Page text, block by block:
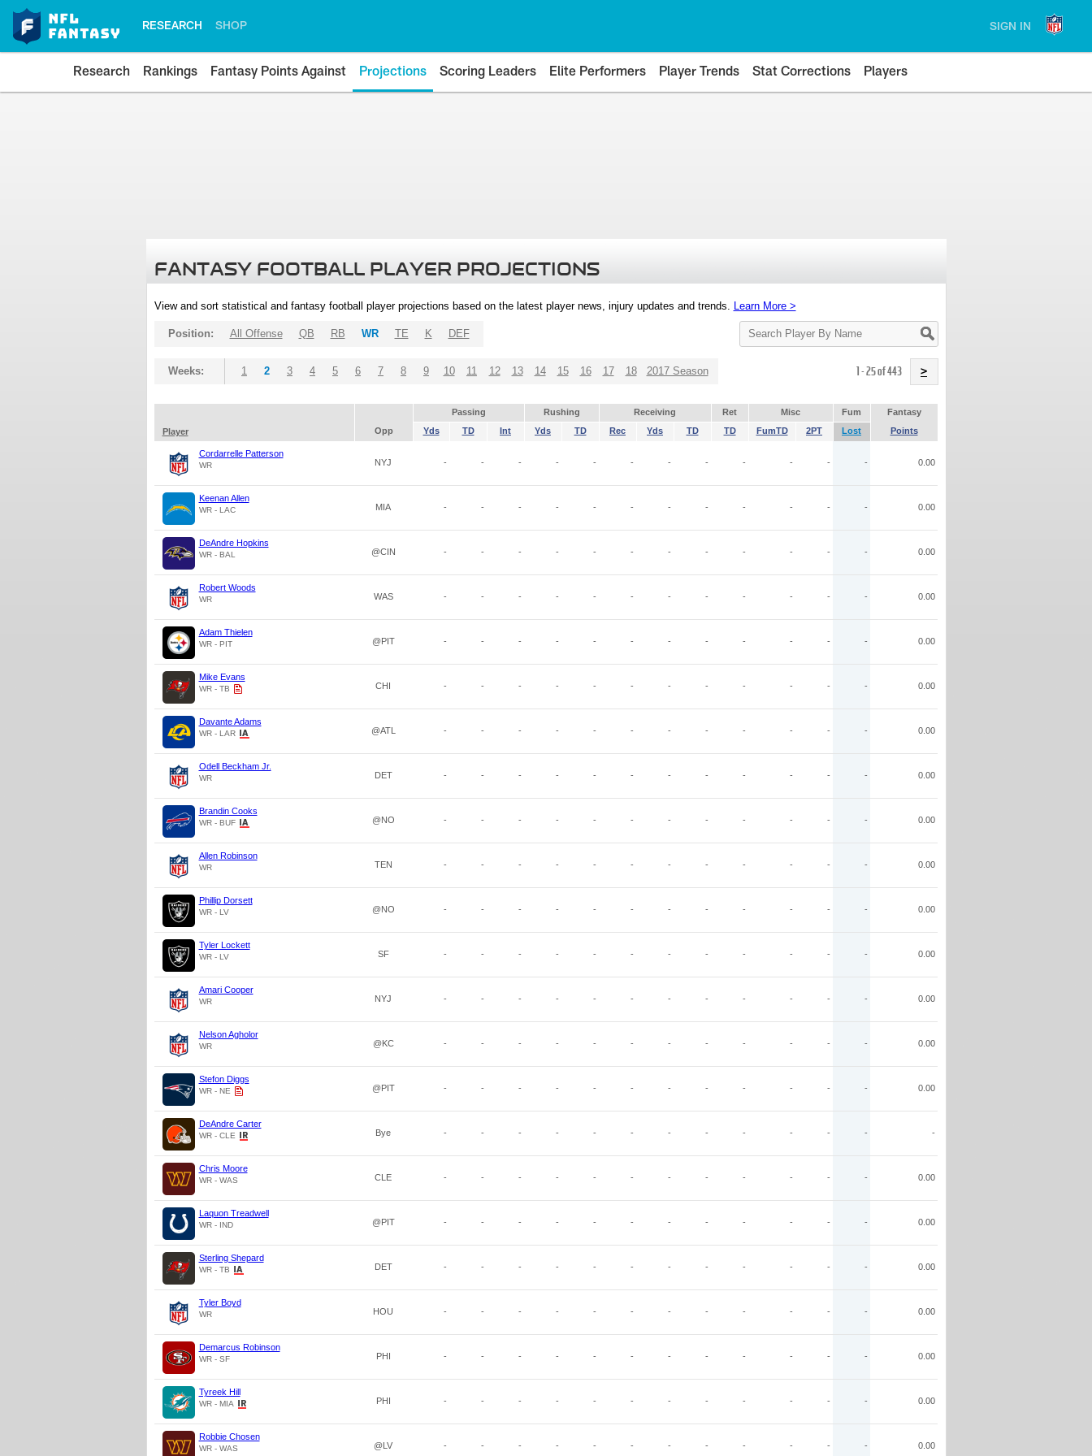
RESEARCH SHOP SIGN IN
Research Rankings Fantasy Points Against Projections Scoring Leaders Elite Performers Player Trends Stat Corrections Players
FANTASY FOOTBALL PLAYER PROJECTIONS
View and sort statistical and fantasy football player projections based on the latest player news, injury updates and trends. Learn More >
Search
Player
Position: All Offense QB RB WR TE K DEF
Weeks: 1 2 3 4 5 6 7 8 9 10 11 12 13 14 15 16 17 18 2017 Season 1 - 25 of 443 >
Passing Rushing Receiving Ret Misc Fum
Fantasy
Player
Opp Yds TD Int Yds TD Rec Yds TD TD FumTD 2PT Lost Points
Cordarrelle Patterson
WR NYJ - - - - - - - - - - - - 0.00
Keenan Allen
WR - LAC MIA - - - - - - - - - - - - 0.00
DeAndre Hopkins
WR - BAL @CIN - - - - - - - - - - - - 0.00
Robert Woods
WR WAS - - - - - - - - - - - - 0.00
Adam Thielen
WR - PIT @PIT - - - - - - - - - - - - 0.00
Mike Evans
WR - TB CHI - - - - - - - - - - - - 0.00
Davante Adams
WR - LAR @ATL - - - - - - - - - - - - 0.00
Odell Beckham Jr.
WR DET - - - - - - - - - - - - 0.00
Brandin Cooks
WR - BUF @NO - - - - - - - - - - - - 0.00
Allen Robinson
WR TEN - - - - - - - - - - - - 0.00
Phillip Dorsett
WR - LV @NO - - - - - - - - - - - - 0.00
Tyler Lockett
WR - LV SF - - - - - - - - - - - - 0.00
Amari Cooper
WR NYJ - - - - - - - - - - - - 0.00
Nelson Agholor
WR @KC - - - - - - - - - - - - 0.00
Stefon Diggs
WR - NE @PIT - - - - - - - - - - - - 0.00
DeAndre Carter
WR - CLE Bye - - - - - - - - - - - - -
Chris Moore
WR - WAS CLE - - - - - - - - - - - - 0.00
Laquon Treadwell
WR - IND @PIT - - - - - - - - - - - - 0.00
Sterling Shepard
WR - TB DET - - - - - - - - - - - - 0.00
Tyler Boyd
WR HOU - - - - - - - - - - - - 0.00
Demarcus Robinson
WR - SF PHI - - - - - - - - - - - - 0.00
Tyreek Hill
WR - MIA PHI - - - - - - - - - - - - 0.00
Robbie Chosen
WR - WAS @LV - - - - - - - - - - - - 0.00